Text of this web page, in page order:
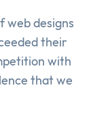
web designs
their
with
that we